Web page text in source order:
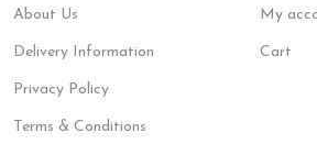
About Us
Delivery Information
Privacy Policy
Terms & Conditions
My
Cart